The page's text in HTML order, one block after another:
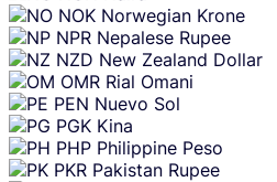
NOK Norwegian Krone
NPR Nepalese Rupee
NZD New Zealand Dollar
OMR Rial Omani
PEN Nuevo Sol
PGK Kina
PHP Philippine Peso
PKR Pakistan Rupee